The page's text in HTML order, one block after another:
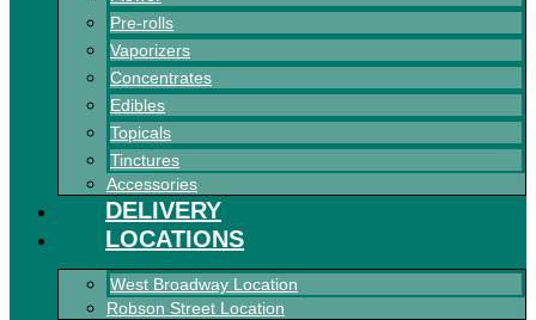
Pre-rolls
Vaporizers
Concentrates
Edibles
Topicals
Tinctures
Accessories
DELIVERY
LOCATIONS
West Broadway Location
Robson Street Location